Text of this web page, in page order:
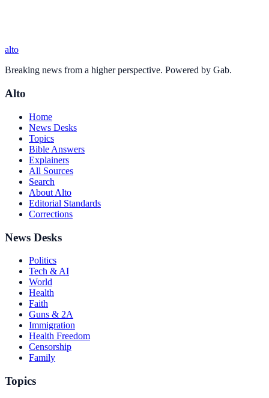
alto
Breaking news from a higher perspective. Powered by Gab.
Alto
Home
News Desks
Topics
Bible Answers
Explainers
All Sources
Search
About Alto
Editorial Standards
Corrections
News Desks
Politics
Tech & AI
World
Health
Faith
Guns & 2A
Immigration
Health Freedom
Censorship
Family
Topics